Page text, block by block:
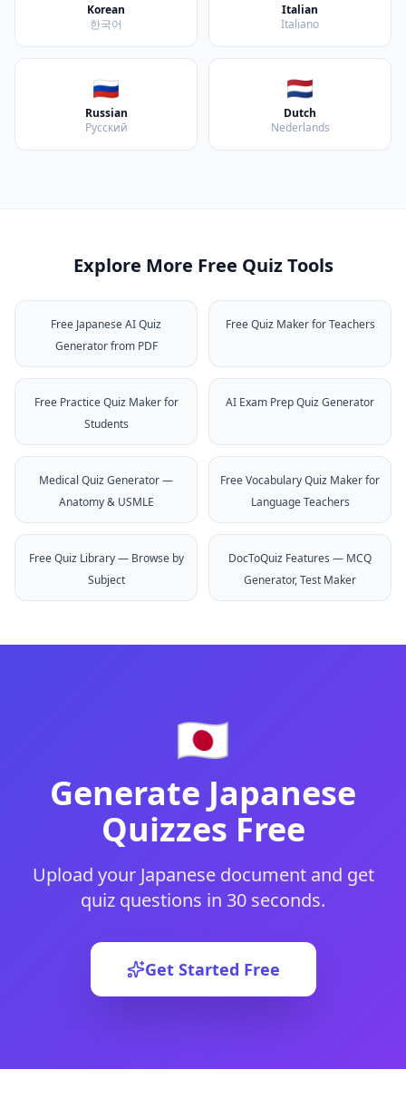
Korean
한국어
Italian
Italiano
🇷🇺
Russian
Русский
🇳🇱
Dutch
Nederlands
Explore More Free Quiz Tools
Free Japanese AI Quiz
Generator from PDF
Free Quiz Maker for Teachers
Free Practice Quiz Maker for
Students
AI Exam Prep Quiz Generator
Medical Quiz Generator —
Anatomy & USMLE
Free Vocabulary Quiz Maker for
Language Teachers
Free Quiz Library — Browse by
Subject
DocToQuiz Features — MCQ
Generator, Test Maker
🇯🇵
Generate Japanese
Quizzes Free
Upload your Japanesedocument and get
quiz questions in 30 seconds.
Get Started Free